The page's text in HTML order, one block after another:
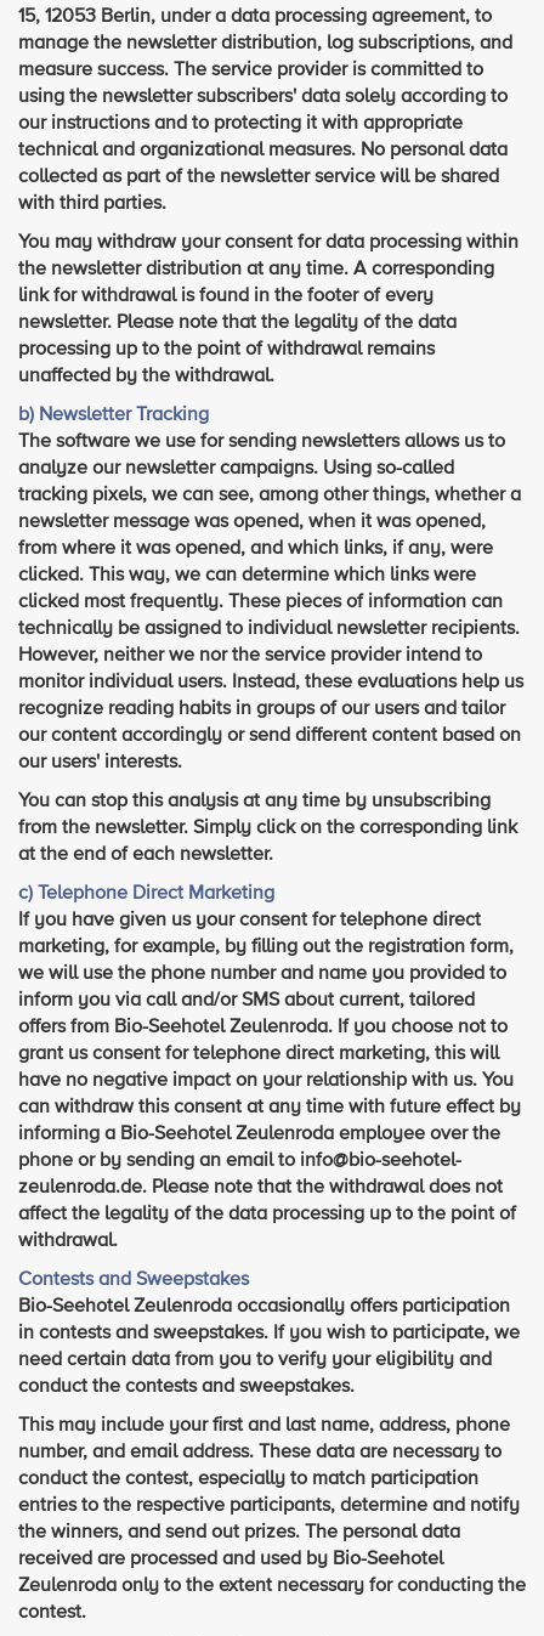
15, 12053 Berlin, under a data processing agreement, to
manage the newsletter distribution, log subscriptions, and
measure success. The service provider is committed to
using the newsletter subscribers' data solely according to
our instructions and to protecting it with appropriate
technical and organizational measures. No personal data
collected as part of the newsletter service will be shared
with third parties.
You may withdraw your consent for data processing within
the newsletter distribution at any time. A corresponding
link for withdrawal is found in the footer of every
newsletter. Please note that the legality of the data
processing up to the point of withdrawal remains
unaffected by the withdrawal.
b) Newsletter Tracking
The software we use for sending newsletters allows us to
analyze our newsletter campaigns. Using so-called
tracking pixels, we can see, among other things, whether a
newsletter message was opened, when it was opened,
from where it was opened, and which links, if any, were
clicked. This way, we can determine which links were
clicked most frequently. These pieces of information can
technically be assigned to individual newsletter recipients.
However, neither we nor the service provider intend to
monitor individual users. Instead, these evaluations help us
recognize reading habits in groups of our users and tailor
our content accordingly or send different content based on
our users' interests.
You can stop this analysis at any time by unsubscribing
from the newsletter. Simply click on the corresponding link
at the end of each newsletter.
c) Telephone Direct Marketing
If you have given us your consent for telephone direct
marketing, for example, by filling out the registration form,
we will use the phone number and name you provided to
inform you via call and/or SMS about current, tailored
offers from Bio-Seehotel Zeulenroda. If you choose not to
grant us consent for telephone direct marketing, this will
have no negative impact on your relationship with us. You
can withdraw this consent at any time with future effect by
informing a Bio-Seehotel Zeulenroda employee over the
phone or by sending an email to info@bio-seehotel-
zeulenroda.de. Please note that the withdrawal does not
affect the legality of the data processing up to the point of
withdrawal.
Contests and Sweepstakes
Bio-Seehotel Zeulenroda occasionally offers participation
in contests and sweepstakes. If you wish to participate, we
need certain data from you to verify your eligibility and
conduct the contests and sweepstakes.
This may include your first and last name, address, phone
number, and email address. These data are necessary to
conduct the contest, especially to match participation
entries to the respective participants, determine and notify
the winners, and send out prizes. The personal data
received are processed and used by Bio-Seehotel
Zeulenroda only to the extent necessary for conducting the
contest.